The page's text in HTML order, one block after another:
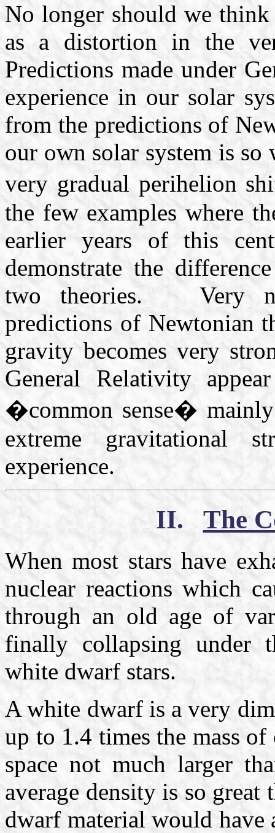
No longer should we
as a distortion in the
Predictions made under
experience in our solar
from the predictions of
our own solar system is
very gradual perihelion
the few examples where
earlier years of this
demonstrate the
two theories. Very
predictions of Newtonian
gravity becomes very
General Relativity
�common sense� mainly
extreme gravitational
experience.
II. The
When most stars have
nuclear reactions which
through an old age of
finally collapsing under
white dwarf stars.
A white dwarf is a very
up to 1.4 times the mass
space not much larger
average density is so
dwarf material would have